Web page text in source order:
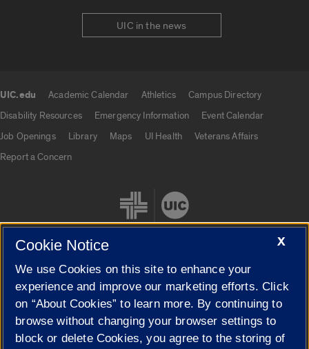
UIC in the news
UIC.edu Academic Calendar Athletics
Campus Directory
Disability Resources
Emergency Information
Event Calendar
Job Openings
Library Maps UI Health
Veterans Affairs
Report a Concern
Cookie Settings
X
Cookie Notice
We use Cookies on this site to enhance your
experience and improve our marketing efforts. Click
on “About Cookies” to learn more. By continuing to
browse without changing your browser settings to
block or delete Cookies, you agree to the storing of